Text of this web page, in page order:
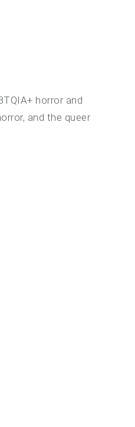
horror and
and the queer